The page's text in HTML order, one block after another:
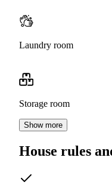
Laundry room
Storage room
Show more
House rules